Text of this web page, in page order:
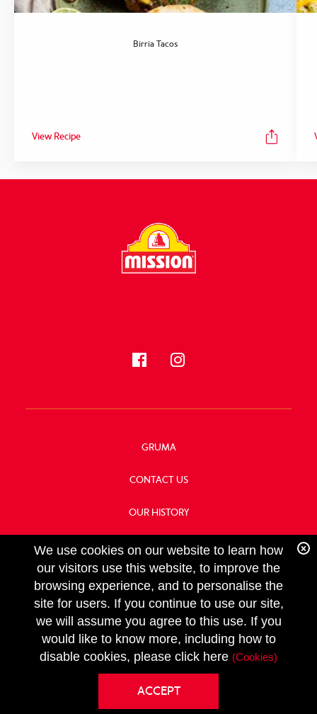
Birria Tacos
View Recipe
GRUMA
CONTACT US
OUR HISTORY
FOOD SERVICE
Copyright GRUMA, Asia & Oceania, LLC
Terms & Conditions
We use cookies on our website to learn how
our visitors use this website, to improve the
browsing experience, and to personalise the
site for users. If you continue to use our site,
we will assume you agree to this use. If you
would like to know more, including how to
disable cookies, please click here (Cookies)
ACCEPT